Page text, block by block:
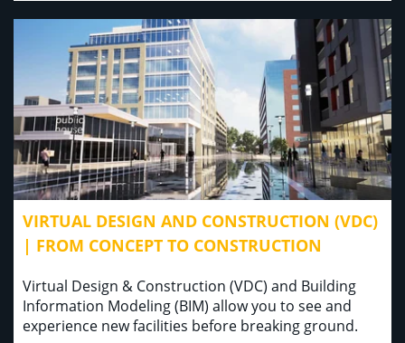
VIRTUAL DESIGN AND CONSTRUCTION (VDC)
| FROM CONCEPT TO CONSTRUCTION
Virtual Design & Construction (VDC) and Building
Information Modeling (BIM) allow you to see and
experience new facilities before breaking ground.